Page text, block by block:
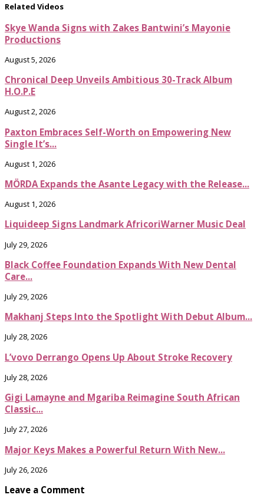
Related Videos
Skye Wanda Signs with Zakes Bantwini’s Mayonie
Productions
August 5, 2026
Chronical Deep Unveils Ambitious 30-Track Album
H.O.P.E
August 2, 2026
Paxton Embraces Self-Worth on Empowering New
Single It’s...
August 1, 2026
MÖRDA Expands the Asante Legacy with the Release...
August 1, 2026
Liquideep Signs Landmark AfricoriWarner Music Deal
July 29, 2026
Black Coffee Foundation Expands With New Dental
Care...
July 29, 2026
Makhanj Steps Into the Spotlight With Debut Album...
July 28, 2026
L’vovo Derrango Opens Up About Stroke Recovery
July 28, 2026
Gigi Lamayne and Mgariba Reimagine South African
Classic...
July 27, 2026
Major Keys Makes a Powerful Return With New...
July 26, 2026
Leave a Comment